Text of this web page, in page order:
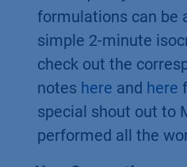
Our Own Science
Till presented a
recent
content, identity and
nanoparticles (LNPs)
and HPLC-MS/MS.